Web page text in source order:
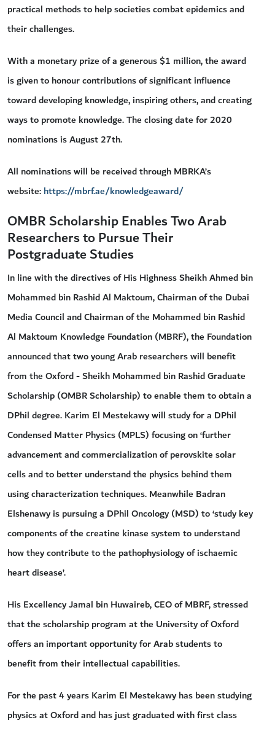
practical methods to help societies combat epidemics and
their challenges.
With a monetary prize of a generous $1 million, the award
is given to honour contributions of significant influence
toward developing knowledge, inspiring others, and creating
ways to promote knowledge. The closing date for 2020
nominations is August 27th.
All nominations will be received through MBRKA’s
website:https://mbrf.ae/knowledgeaward/
OMBR Scholarship Enables Two Arab
Researchers to Pursue Their
Postgraduate Studies
In line with the directives of His Highness Sheikh Ahmed bin
Mohammed bin Rashid Al Maktoum, Chairman of the Dubai
Media Council and Chairman of the Mohammed bin Rashid
Al Maktoum Knowledge Foundation (MBRF), the Foundation
announced that two young Arab researchers will benefit
from the Oxford - Sheikh Mohammed bin Rashid Graduate
Scholarship (OMBR Scholarship) to enable them to obtain a
DPhil degree. Karim El Mestekawy will study for a DPhil
Condensed Matter Physics (MPLS) focusing on ‘further
advancement and commercialization of perovskite solar
cells and to better understand the physics behind them
using characterization techniques. Meanwhile Badran
Elshenawy is pursuing a DPhil Oncology (MSD) to ‘study key
components of the creatine kinase system to understand
how they contribute to the pathophysiology of ischaemic
heart disease’.
His Excellency Jamal bin Huwaireb, CEO of MBRF, stressed
that the scholarship program at the University of Oxford
offers an important opportunity for Arab students to
benefit from their intellectual capabilities.
For the past 4 years Karim El Mestekawy has been studying
physics at Oxford and has just graduated with first class